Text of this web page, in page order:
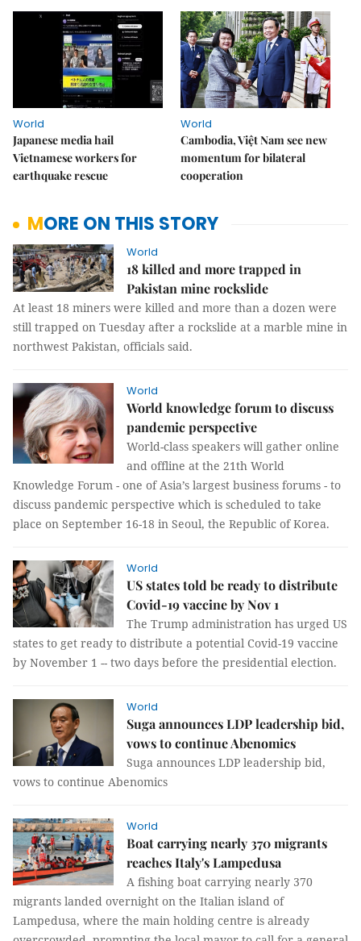
World
Japanese media hail
Vietnamese workers for
earthquake rescue
World
Cambodia, Việt Nam see new
momentum for bilateral
cooperation
MORE ON THIS STORY
World
18 killed and more trapped in
Pakistan mine rockslide
At least 18 miners were killed and more than a dozen were
still trapped on Tuesday after a rockslide at a marble mine in
northwest Pakistan, officials said.
World
World knowledge forum to discuss
pandemic perspective
World-class speakers will gather online
and offline at the 21th World
Knowledge Forum - one of Asia’s largest business forums - to
discuss pandemic perspective which is scheduled to take
place on September 16-18 in Seoul, the Republic of Korea.
World
US states told be ready to distribute
Covid-19 vaccine by Nov 1
The Trump administration has urged US
states to get ready to distribute a potential Covid-19 vaccine
by November 1 -- two days before the presidential election.
World
Suga announces LDP leadership bid,
vows to continue Abenomics
Suga announces LDP leadership bid,
vows to continue Abenomics
World
Boat carrying nearly 370 migrants
reaches Italy's Lampedusa
A fishing boat carrying nearly 370
migrants landed overnight on the Italian island of
Lampedusa, where the main holding centre is already